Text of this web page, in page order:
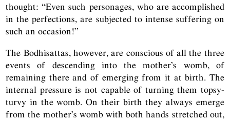
thought: “Even such personages, who are accomplished
in the perfections, are subjected to intense suffering on
such an occasion!”
The Bodhisattas, however, are conscious of all the three
events of descending into the mother’s womb, of
remaining there and of emerging from it at birth. The
internal pressure is not capable of turning them topsy-
turvy in the womb. On their birth they always emerge
from the mother’s womb with both hands stretched out,